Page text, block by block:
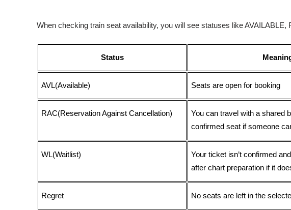
When checking train seat availability, you will see statuses like
Status
AVL(Available) Seats are open for booking
RAC(Reservation Against Cancellation)
You can travel with a shared
confirmed seat if someone
WL(Waitlist)
Your ticket isn’t confirmed
after chart preparation if it
Regret No seats are left in the